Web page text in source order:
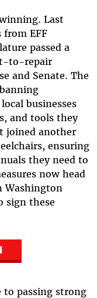
Last
from EFF
passed a
to-repair
and Senate. The
businesses
and tools they
joined another
ensuring
they need to
now head
Washington
sign these
to passing strong